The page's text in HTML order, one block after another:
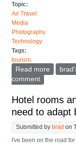
Topic:
Air Travel
Media
Photography
Technology
Tags:
tourism
Read more about
comment
Hotel rooms
need to adapt
Submitted bybrad on
I've been on the road